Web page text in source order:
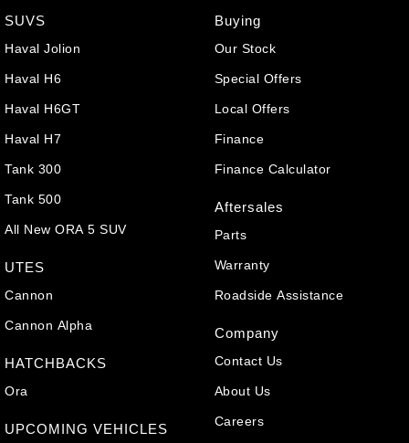
SUVS
Haval Jolion
Haval H6
Haval H6GT
Haval H7
Tank 300
Tank 500
All New ORA 5 SUV
UTES
Cannon
Cannon Alpha
HATCHBACKS
Ora
UPCOMING VEHICLES
Buying
Our Stock
Special Offers
Local Offers
Finance
Finance Calculator
Aftersales
Parts
Warranty
Roadside Assistance
Company
Contact Us
About Us
Careers